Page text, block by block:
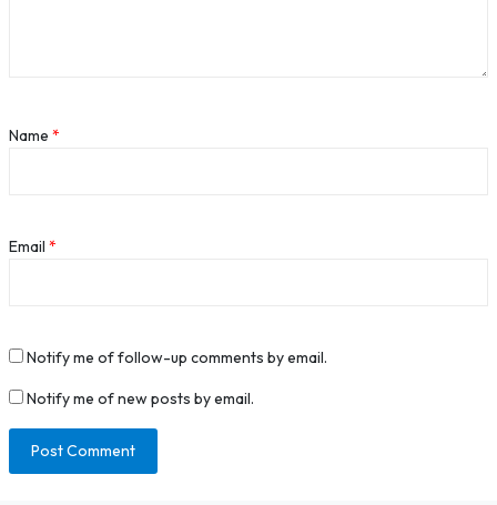
Name *
Email *
Notify me of follow-up comments by email.
Notify me of new posts by email.